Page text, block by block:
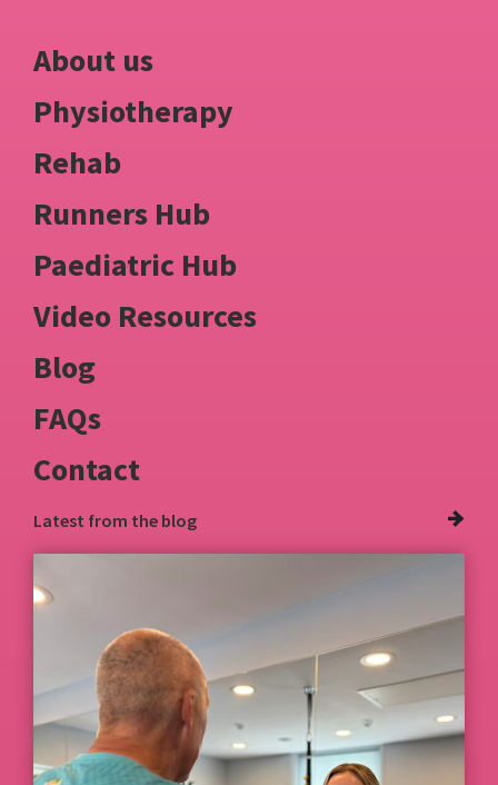
About us
Physiotherapy
Rehab
Runners Hub
Paediatric Hub
Video Resources
Blog
FAQs
Contact
Latest from the blog